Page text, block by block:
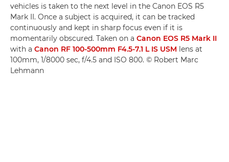
vehicles is taken to the next level in the Canon EOS R5
Mark II. Once a subject is acquired, it can be tracked
continuously and kept in sharp focus even if it is
momentarily obscured. Taken on a Canon EOS R5 Mark II
with a Canon RF 100-500mm F4.5-7.1 L IS USM lens at
100mm, 1/8000 sec, f/4.5 and ISO 800. © Robert Marc
Lehmann